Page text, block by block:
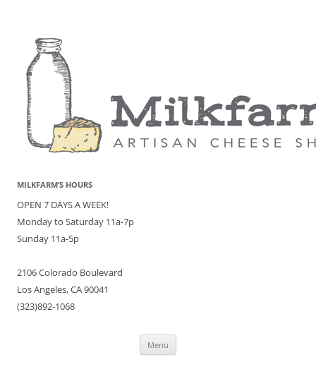
MILKFARM’S HOURS
OPEN 7 DAYS A WEEK!
Monday to Saturday 11a-7p
Sunday 11a-5p
2106 Colorado Boulevard
Los Angeles, CA 90041
(323)892-1068
Menu